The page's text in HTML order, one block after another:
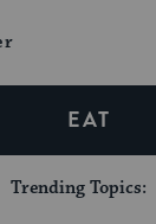
EAT
Trending Topics: